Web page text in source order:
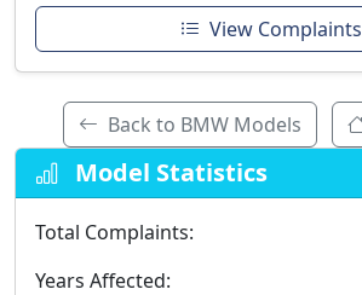
View Complaints
Back to BMW Models
Model Statistics
Total Complaints:
Years Affected: